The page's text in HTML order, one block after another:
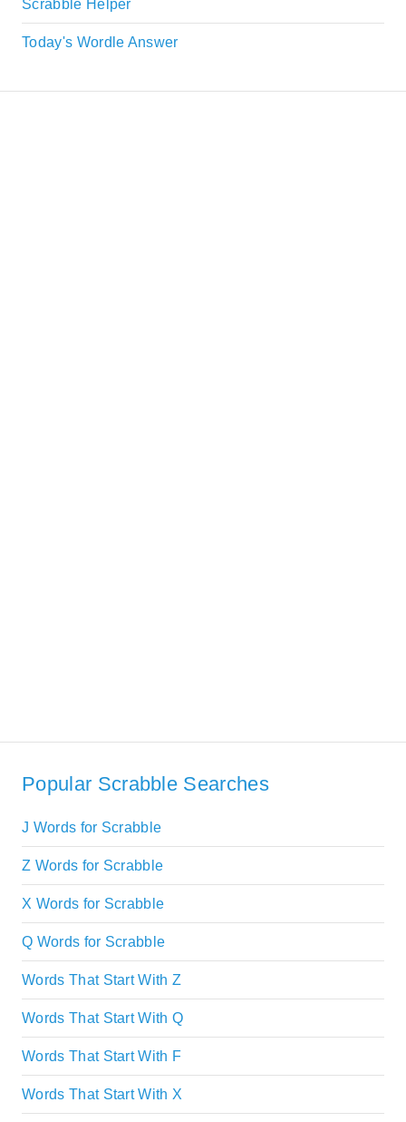
Scrabble Helper
Today's Wordle Answer
Popular Scrabble Searches
J Words for Scrabble
Z Words for Scrabble
X Words for Scrabble
Q Words for Scrabble
Words That Start With Z
Words That Start With Q
Words That Start With F
Words That Start With X